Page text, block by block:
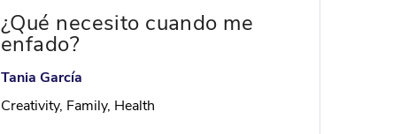
¿Qué necesito cuando me
enfado?
Tania García
Creativity, Family, Health